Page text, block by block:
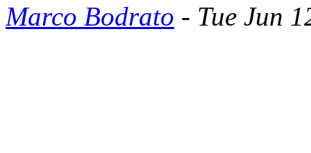
Marco Bodrato - Tue Jun